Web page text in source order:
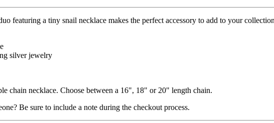
featuring a tiny snail necklace makes the perfect accessory to add to your
silver jewelry
chain necklace. Choose between a 16", 18" or 20" length chain.
Be sure to include a note during the checkout process.